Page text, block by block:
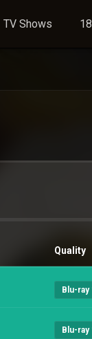
TV Shows
Quality
Blu-ray
Blu-ray